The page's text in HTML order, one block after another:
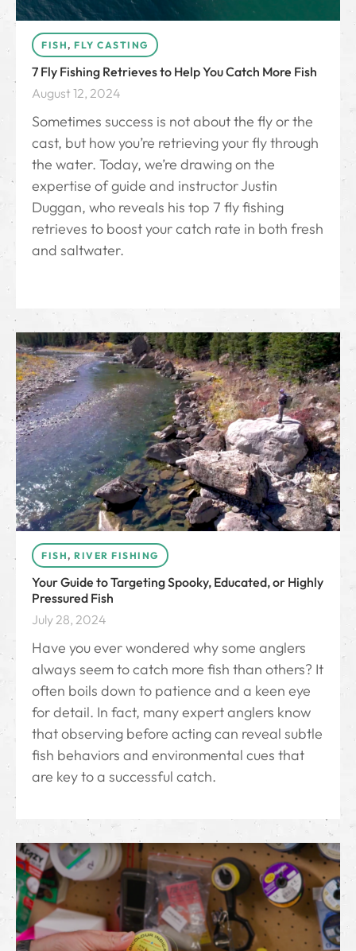
FISH, FLY CASTING
7 Fly Fishing Retrieves to Help You Catch More Fish
August 12, 2024
Sometimes success is not about the fly or the
cast, but how you’re retrieving your fly through
the water. Today, we’re drawing on the
expertise of guide and instructor Justin
Duggan, who reveals his top 7 fly fishing
retrieves to boost your catch rate in both fresh
and saltwater.
FISH, RIVER FISHING
Your Guide to Targeting Spooky, Educated, or Highly
Pressured Fish
July 28, 2024
Have you ever wondered why some anglers
always seem to catch more fish than others? It
often boils down to patience and a keen eye
for detail. In fact, many expert anglers know
that observing before acting can reveal subtle
fish behaviors and environmental cues that
are key to a successful catch.